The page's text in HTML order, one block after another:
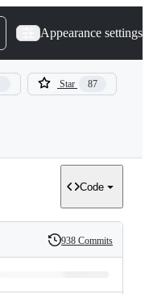
Appearance settings
Star 87
Code
History
938 Commits